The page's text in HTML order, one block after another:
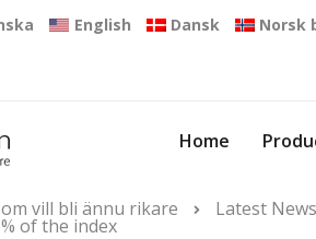
English Dansk Norsk
Home
vill bli ännu rikare Latest News
of the index